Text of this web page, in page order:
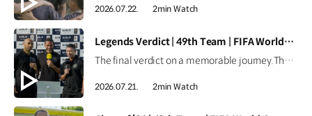
2026.07.22. 2min Watch
[VIDEO]
Legends Verdict | 49th Team | FIFA World Cup 2026™
The final verdict on a memorable journey.The legends reflect on how the 49th Team delivered when it mattered most. Learn more ▶ #Kia #InspirationConnectsUsAll #49thTeam #OMBC #FIFAWorldCup2026 Watch on YouTube Shorts >
2026.07.21. 2min Watch